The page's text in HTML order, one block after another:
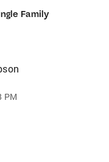
Family
PM